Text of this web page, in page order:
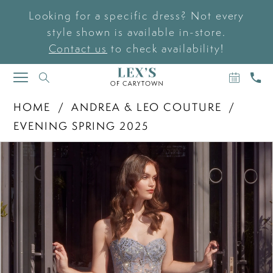
Looking for a specific dress? Not every
style shown is available in-store.
Contact us to check availability!
TOGGLE
NAVIGATION
BOOK
AN
US
HOME
ANDREA & LEO COUTURE
EVENING SPRING 2025
Products
Carousel
Skip
end
PAUSE AUTOPLAY
PREVIOUS SLIDE
NEXT SLIDE
0